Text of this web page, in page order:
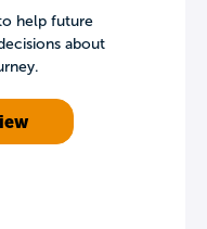
help future
about